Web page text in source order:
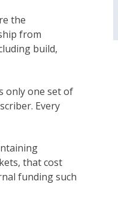
the
from
build,
only one set of
Every
that cost
funding such